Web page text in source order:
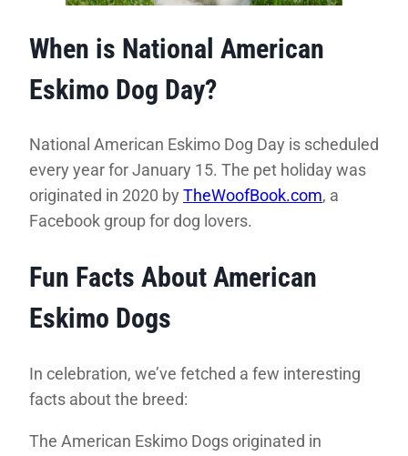
When is National American
Eskimo Dog Day?
National American Eskimo Dog Day is scheduled
every year for January 15. The pet holiday was
originated in 2020 by TheWoofBook.com, a
Facebook group for dog lovers.
Fun Facts About American
Eskimo Dogs
In celebration, we’ve fetched a few interesting
facts about the breed:
The American Eskimo Dogs originated in